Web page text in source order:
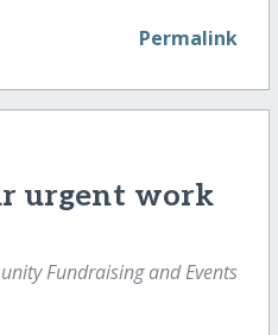
Permalink
urgent work
Fundraising and Events